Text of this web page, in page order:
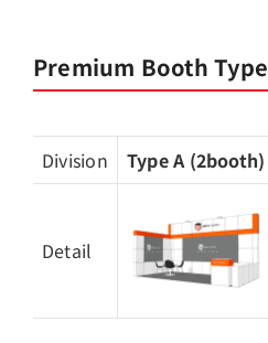
Premium Booth Type
Division Type A (2booth)
Detail